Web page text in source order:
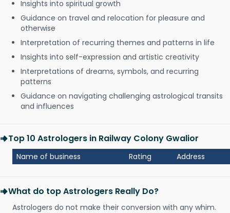
Insights into spiritual growth
Guidance on travel and relocation for pleasure and
otherwise
Interpretation of recurring themes and patterns in life
Insights into self-expression and artistic creativity
Interpretations of dreams, symbols, and recurring
patterns
Guidance on navigating challenging astrological transits
and influences
Top 10 Astrologers in Railway Colony Gwalior
Name of business Rating Address
What do top Astrologers Really Do?
Astrologers do not make their conversion with any whim.